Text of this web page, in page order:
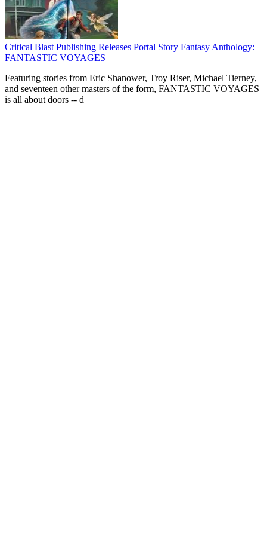
Critical Blast Publishing Releases Portal Story Fantasy Anthology:
FANTASTIC VOYAGES
Featuring stories from Eric Shanower, Troy Riser, Michael Tierney,
and seventeen other masters of the form, FANTASTIC VOYAGES
is all about doors -- d